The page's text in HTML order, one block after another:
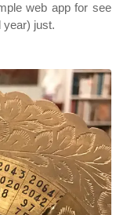
web app for see
year) just.